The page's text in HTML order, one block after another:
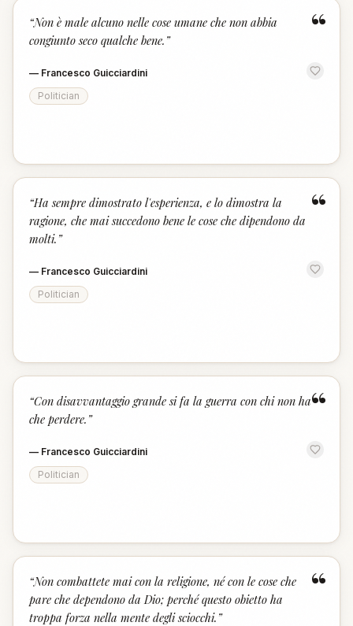
“
“Non è male alcuno nelle cose umane che non abbia
congiunto seco qualche bene. ”
— Francesco Guicciardini
Politician
“
“Ha sempre dimostrato l'esperienza, e lo dimostra la
ragione, che mai succedono bene le cose che dipendono da
molti. ”
— Francesco Guicciardini
Politician
“
“Con disavvantaggio grande si fa la guerra con chi non ha
che perdere. ”
— Francesco Guicciardini
Politician
“
“Non combattete mai con la religione, né con le cose che
pare che dependono da Dio; perché questo obietto ha
troppa forza nella mente degli sciocchi. ”